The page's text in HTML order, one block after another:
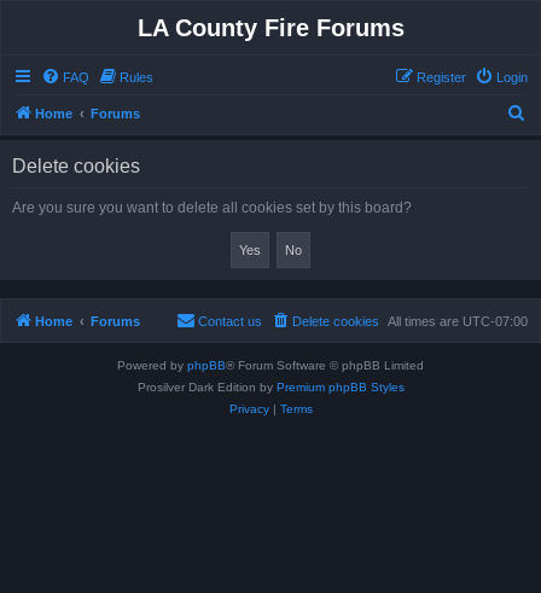
LA County Fire Forums
FAQ Rules Login
Register
Home Forums
Delete cookies
Are you sure you want to delete all cookies set by this board?
Home Forums All times are UTC-07:00
Delete cookies
Contact us
Powered by phpBB® Forum Software © phpBB Limited
Prosilver Dark Edition by Premium phpBB Styles
Privacy| Terms